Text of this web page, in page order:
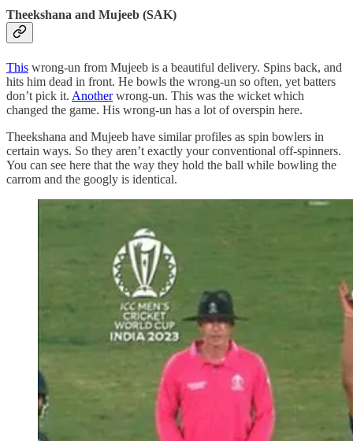
Theekshana and Mujeeb (SAK)
This wrong-un from Mujeeb is a beautiful delivery. Spins back, and
hits him dead in front. He bowls the wrong-un so often, yet batters
don’t pick it. Anotherwrong-un. This was the wicket which
changed the game. His wrong-un has a lot of overspin here.
Theekshana and Mujeeb have similar profiles as spin bowlers in
certain ways. So they aren’t exactly your conventional off-spinners.
You can see here that the way they hold the ball while bowling the
carrom and the googly is identical.